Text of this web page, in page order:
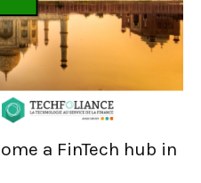
a FinTech hub in